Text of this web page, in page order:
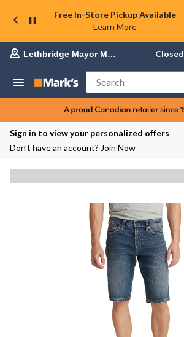
Free In-Store Pickup Available
Learn More
Your
store
Lethbridge
Mayor
Magrath,
currently
Closed,
9:00
change
store
Lethbridge Mayor Magrath Closed
Search
Sign in to view your personalized offers
Don’t have an account? Join Now